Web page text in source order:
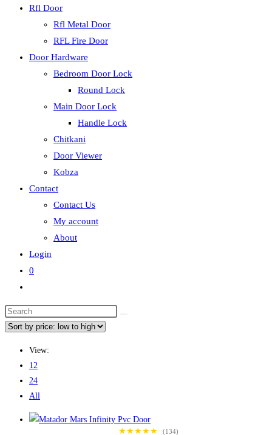
Rfl Door
Rfl Metal Door
RFL Fire Door
Door Hardware
Bedroom Door Lock
Round Lock
Main Door Lock
Handle Lock
Chitkani
Door Viewer
Kobza
Contact
Contact Us
My account
About
Login
0
search
Search
this
View:
12
24
All
★★★★★ (134)